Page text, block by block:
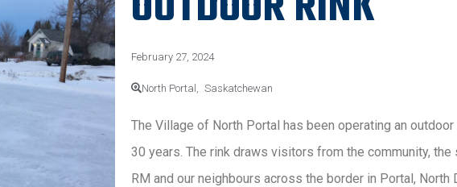
February 27, 2024
North Portal, Saskatchewan
The Village of North Portal has been operating an
30 years. The rink draws visitors from the community, the
RM and our neighbours across the border in Portal, North